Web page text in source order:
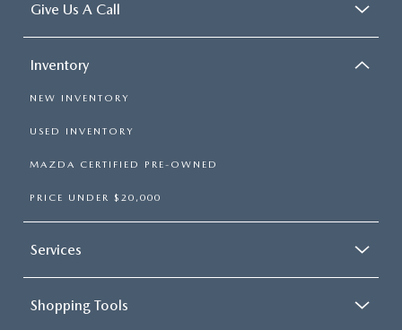
Give Us A Call
Inventory
NEW INVENTORY
USED INVENTORY
MAZDA CERTIFIED PRE-OWNED
PRICE UNDER $20,000
Services
Shopping Tools